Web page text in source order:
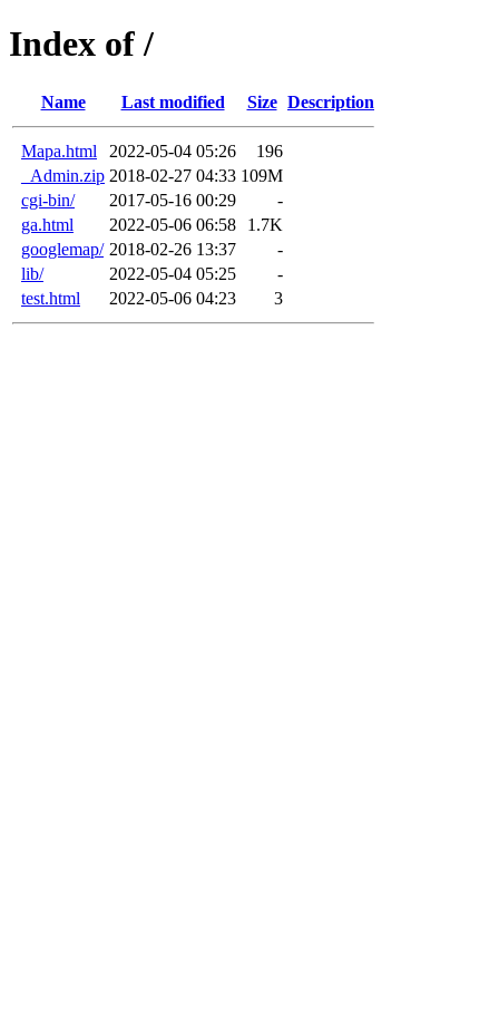
Index of /
Name Last modified Size Description
Mapa.html 2022-05-04 05:26
196
_Admin.zip 2018-02-27 04:33 109M
cgi-bin/
2017-05-16 00:29
-
ga.html
2022-05-06 06:58
1.7K
googlemap/ 2018-02-26 13:37
-
lib/
2022-05-04 05:25
-
test.html
2022-05-06 04:23 3